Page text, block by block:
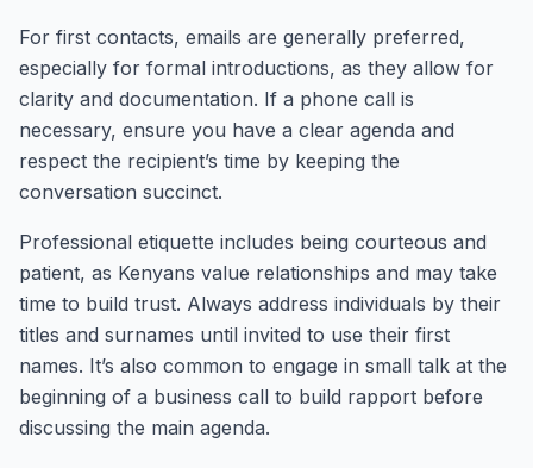
For first contacts, emails are generally preferred,
especially for formal introductions, as they allow for
clarity and documentation. If a phone call is
necessary, ensure you have a clear agenda and
respect the recipient’s time by keeping the
conversation succinct.
Professional etiquette includes being courteous and
patient, as Kenyans value relationships and may take
time to build trust. Always address individuals by their
titles and surnames until invited to use their first
names. It’s also common to engage in small talk at the
beginning of a business call to build rapport before
discussing the main agenda.